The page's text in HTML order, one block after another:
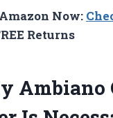
Now:
Returns
Ambiano